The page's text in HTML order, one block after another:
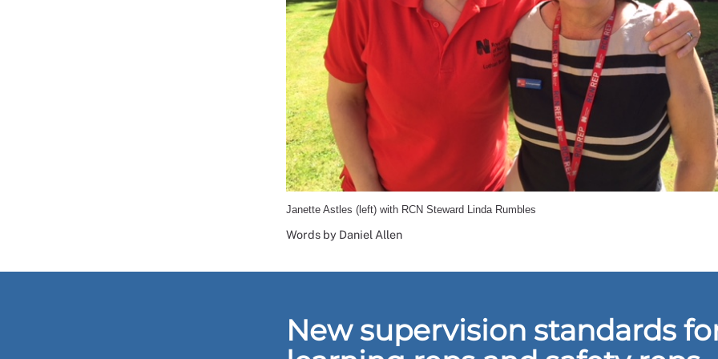
Janette Astles (left) with RCN Steward Linda Rumbles
Words by Daniel Allen
New supervision standards